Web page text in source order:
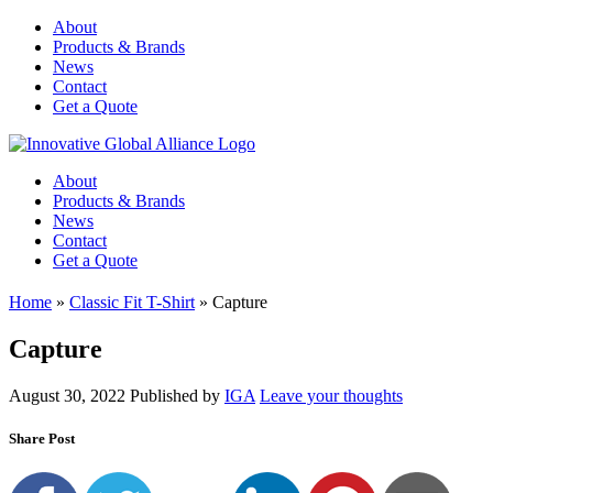
About
Products & Brands
News
Contact
Get a Quote
About
Products & Brands
News
Contact
Get a Quote
Home » Classic Fit T-Shirt » Capture
Capture
August 30, 2022 Published by IGA Leave your thoughts
Share Post